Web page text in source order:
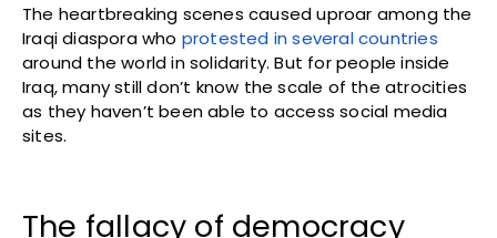
The heartbreaking scenes caused uproar among the
Iraqi diaspora who protested in several countries
around the world in solidarity. But for people inside
Iraq, many still don’t know the scale of the atrocities
as they haven’t been able to access social media
sites.
The fallacy of democracy